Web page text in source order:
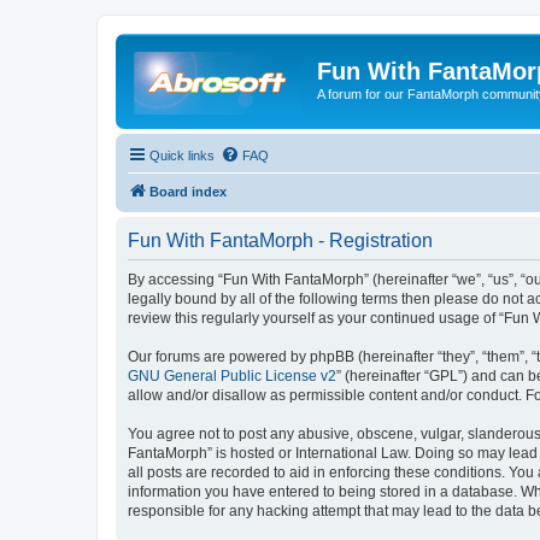
Fun With
A forum for our FantaMorph
Quick links FAQ
Board index
Fun With FantaMorph - Registration
By accessing “Fun With FantaMorph” (hereinafter “we”, “us”,
legally bound by all of the following terms then please do not
review this regularly yourself as your continued usage of “Fun
Our forums are powered by phpBB (hereinafter “they”, “them”,
GNU General Public License v2” (hereinafter “GPL”) and can
allow and/or disallow as permissible content and/or conduct.
You agree not to post any abusive, obscene, vulgar,
FantaMorph” is hosted or International Law. Doing so may
all posts are recorded to aid in enforcing these conditions.
information you have entered to being stored in a database.
responsible for any hacking attempt that may lead to the data